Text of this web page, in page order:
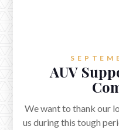
AUV
We want to thank our
us during this tough